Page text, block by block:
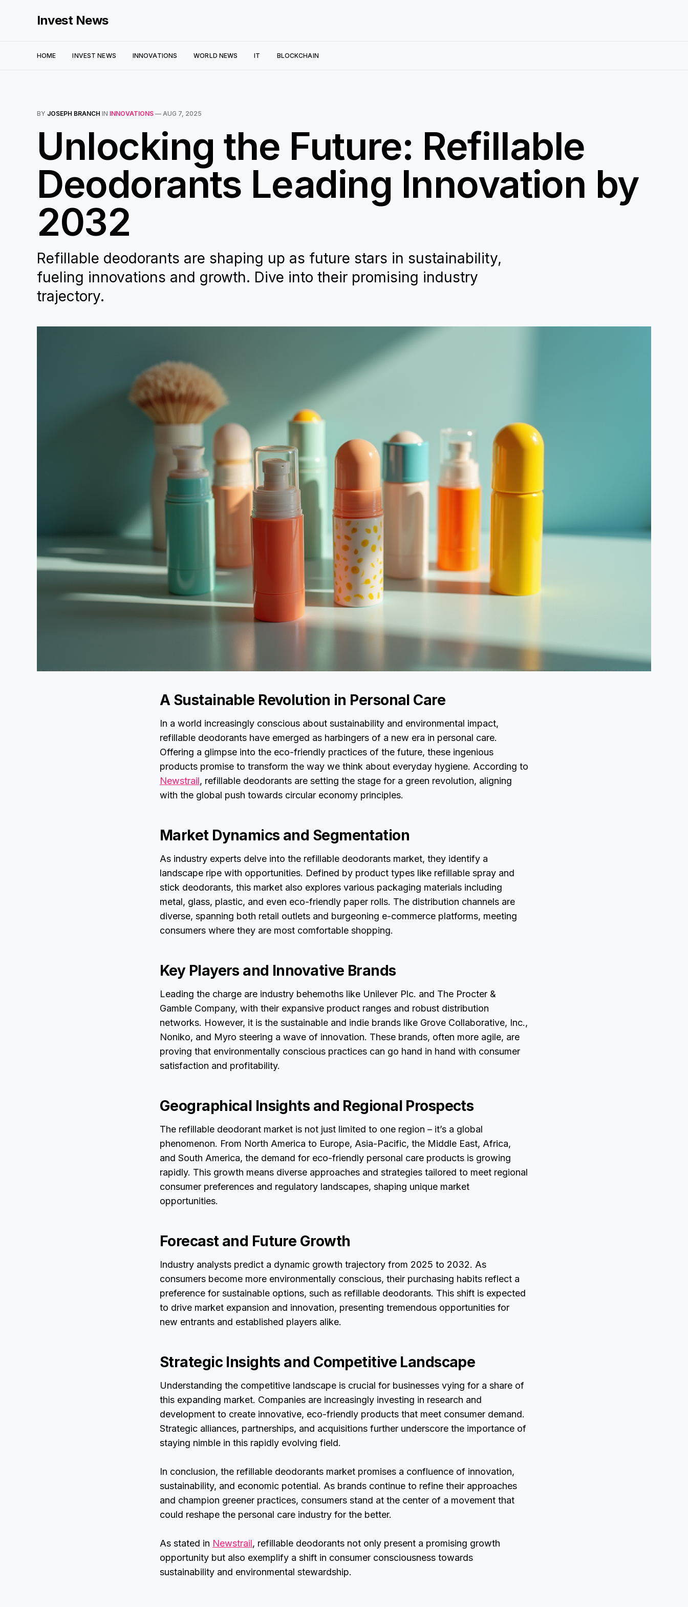
Invest News
HOME INVEST NEWS INNOVATIONS WORLD NEWS IT BLOCKCHAIN
BY JOSEPH BRANCH IN INNOVATIONS — AUG 7, 2025
Unlocking the Future: Refillable
Deodorants Leading Innovation by
2032
Refillable deodorants are shaping up as future stars in sustainability,
fueling innovations and growth. Dive into their promising industry
trajectory.
A Sustainable Revolution in Personal Care
In a world increasingly conscious about sustainability and environmental impact,
refillable deodorants have emerged as harbingers of a new era in personal care.
Offering a glimpse into the eco-friendly practices of the future, these ingenious
products promise to transform the way we think about everyday hygiene. According to
Newstrail, refillable deodorants are setting the stage for a green revolution, aligning
with the global push towards circular economy principles.
Market Dynamics and Segmentation
As industry experts delve into the refillable deodorants market, they identify a
landscape ripe with opportunities. Defined by product types like refillable spray and
stick deodorants, this market also explores various packaging materials including
metal, glass, plastic, and even eco-friendly paper rolls. The distribution channels are
diverse, spanning both retail outlets and burgeoning e-commerce platforms, meeting
consumers where they are most comfortable shopping.
Key Players and Innovative Brands
Leading the charge are industry behemoths like Unilever Plc. and The Procter &
Gamble Company, with their expansive product ranges and robust distribution
networks. However, it is the sustainable and indie brands like Grove Collaborative, Inc.,
Noniko, and Myro steering a wave of innovation. These brands, often more agile, are
proving that environmentally conscious practices can go hand in hand with consumer
satisfaction and profitability.
Geographical Insights and Regional Prospects
The refillable deodorant market is not just limited to one region – it’s a global
phenomenon. From North America to Europe, Asia-Pacific, the Middle East, Africa,
and South America, the demand for eco-friendly personal care products is growing
rapidly. This growth means diverse approaches and strategies tailored to meet regional
consumer preferences and regulatory landscapes, shaping unique market
opportunities.
Forecast and Future Growth
Industry analysts predict a dynamic growth trajectory from 2025 to 2032. As
consumers become more environmentally conscious, their purchasing habits reflect a
preference for sustainable options, such as refillable deodorants. This shift is expected
to drive market expansion and innovation, presenting tremendous opportunities for
new entrants and established players alike.
Strategic Insights and Competitive Landscape
Understanding the competitive landscape is crucial for businesses vying for a share of
this expanding market. Companies are increasingly investing in research and
development to create innovative, eco-friendly products that meet consumer demand.
Strategic alliances, partnerships, and acquisitions further underscore the importance of
staying nimble in this rapidly evolving field.
In conclusion, the refillable deodorants market promises a confluence of innovation,
sustainability, and economic potential. As brands continue to refine their approaches
and champion greener practices, consumers stand at the center of a movement that
could reshape the personal care industry for the better.
As stated in Newstrail, refillable deodorants not only present a promising growth
opportunity but also exemplify a shift in consumer consciousness towards
sustainability and environmental stewardship.